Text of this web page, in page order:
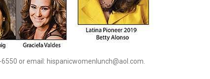
or email: hispanicwomenlunch@aol.com.